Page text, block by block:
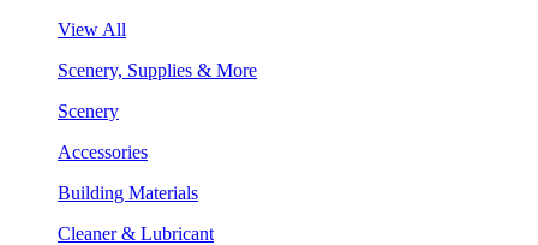
View All
Scenery, Supplies & More
Scenery
Accessories
Building Materials
Cleaner & Lubricant